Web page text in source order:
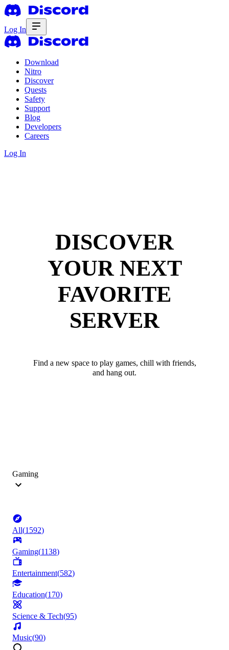
Log In
Download
Nitro
Discover
Quests
Safety
Support
Blog
Developers
Careers
Log In
DISCOVER
YOUR NEXT
FAVORITE
SERVER
Find a new space to play games, chill with friends,
and hang out.
Gaming
All(1592)
Gaming(1138)
Entertainment(582)
Education(170)
Science & Tech(95)
Music(90)